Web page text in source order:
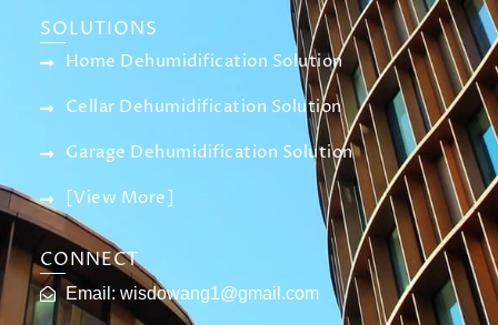
SOLUTIONS
Home Dehumidification Solution
Cellar Dehumidification Solution
Garage Dehumidification Solution
[View More]
CONNECT
Email: wisdowang1@gmail.com